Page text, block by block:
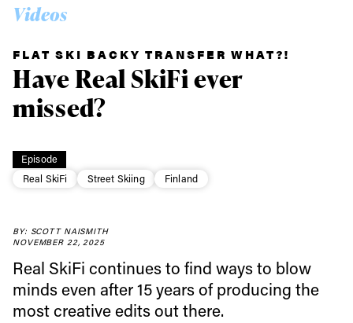
Videos
Episode
Real SkiFi
Street Skiing Finland
FLAT SKI BACKY TRANSFER WHAT?!
Have Real SkiFi ever
missed?
BY: SCOTT NAISMITH
NOVEMBER 22, 2025
Real SkiFi continues to find ways to blow
minds even after 15 years of producing the
most creative edits out there.
Always get
first tracks
Sign up to our newsletter to stay up-to-date on the